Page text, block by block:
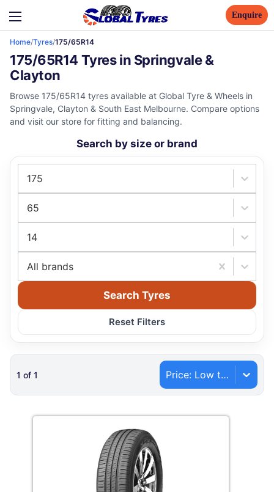
Enquire
Home/Tyres/175/65R14
175/65R14 Tyres in Springvale &
Clayton
Browse 175/65R14 tyres available at Global Tyre & Wheels in
Springvale, Clayton & South East Melbourne. Compare options
and visit our store for fitting and balancing.
Search by size or brand
175
65
14
All brands
Search Tyres
Reset Filters
1 of 1 Price: Low to High